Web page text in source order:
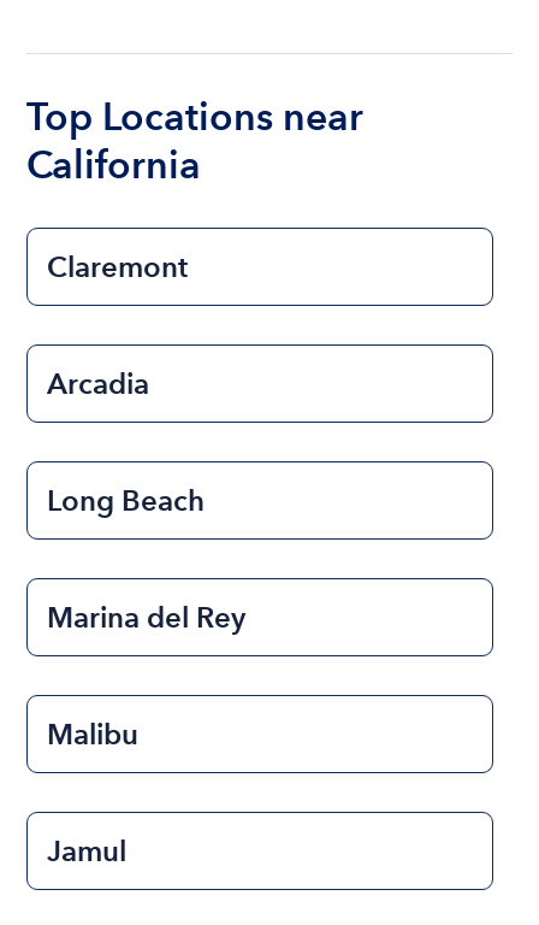
boat varies depending on the size of the boat and
Top Locations near
California
Claremont
Arcadia
Long Beach
Marina del Rey
Malibu
Jamul